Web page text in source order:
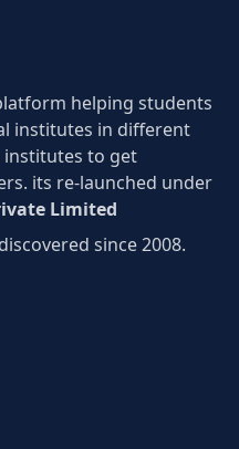
helping students
institutes in different
institutes to get
its re-launched under
Limited
since 2008.